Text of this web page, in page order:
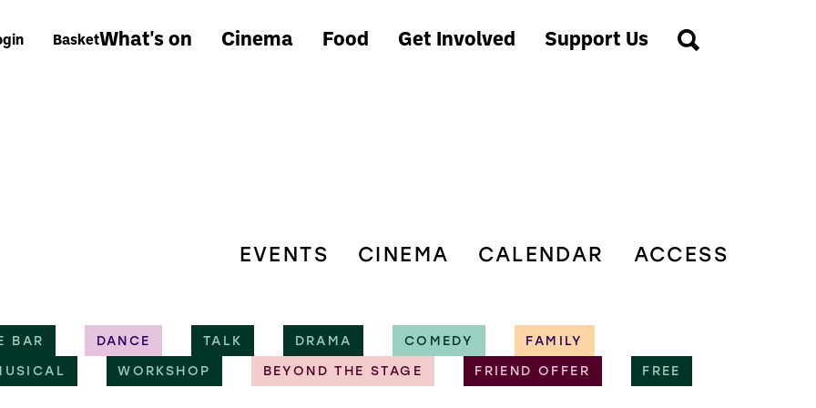
What's on Cinema Food Get Involved Support Us
Basket
EVENTS CINEMA CALENDAR ACCESS
BAR DANCE TALK DRAMA COMEDY
FAMILY
WORKSHOP BEYOND THE STAGE FRIEND OFFER FREE